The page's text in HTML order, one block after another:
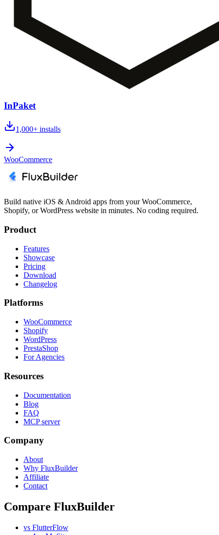
InPaket
1,000+ installs
WooCommerce
Build native iOS & Android apps from your WooCommerce,
Shopify, or WordPress website in minutes. No coding required.
Product
Features
Showcase
Pricing
Download
Changelog
Platforms
WooCommerce
Shopify
WordPress
PrestaShop
For Agencies
Resources
Documentation
Blog
FAQ
MCP server
Company
About
Why FluxBuilder
Affiliate
Contact
Compare FluxBuilder
vs FlutterFlow